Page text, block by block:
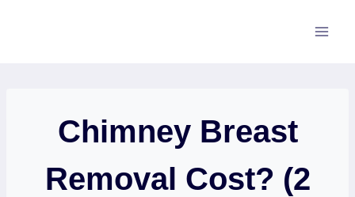
Chimney Breast
Removal Cost? (2